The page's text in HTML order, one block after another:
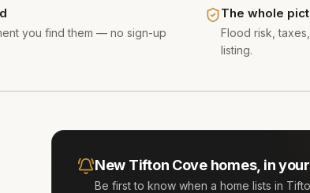
you find them — no sign-up
The whole
Flood risk,
listing.
New Tifton Covehomes, in
Be first to know when a home lists in